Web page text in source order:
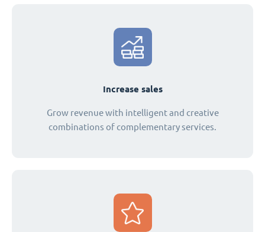
Increase sales
Grow revenue with intelligent and creative
combinations of complementary services.